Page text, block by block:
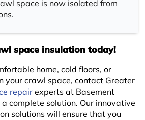
space is now isolated from
space insulation today!
home, cold floors, or
your crawl space, contact Greater
repairexperts at Basement
complete solution. Our innovative
solutions will ensure that you
+